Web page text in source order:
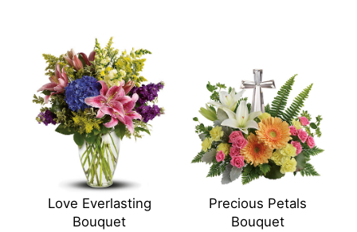
Love Everlasting
Bouquet
Precious Petals
Bouquet